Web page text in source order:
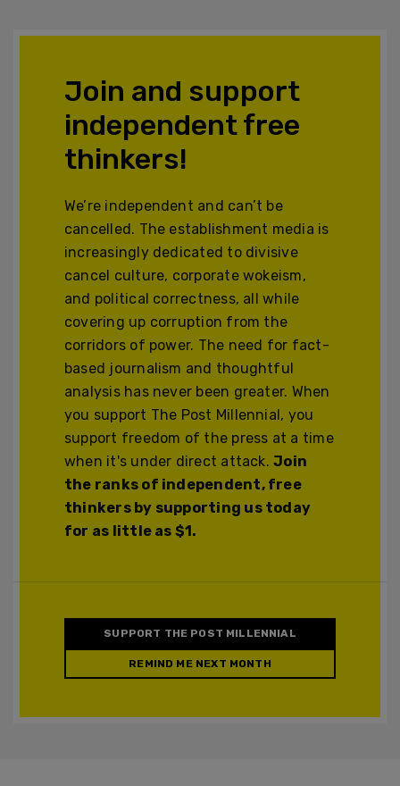
Join and support
independent free
thinkers!
We’re independent and can’t be
cancelled. The establishment media is
increasingly dedicated to divisive
cancel culture, corporate wokeism,
and political correctness, all while
covering up corruption from the
corridors of power. The need for fact-
based journalism and thoughtful
analysis has never been greater. When
you support The Post Millennial, you
support freedom of the press at a time
when it's under direct attack.Join
the ranks of independent, free
thinkers by supporting us today
for as little as $1.
SUPPORT THE POST MILLENNIAL
REMIND ME NEXT MONTH